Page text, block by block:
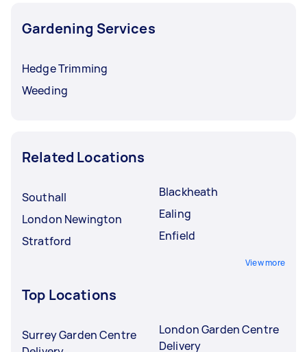
Gardening Services
Hedge Trimming
Weeding
Related Locations
Southall
London Newington
Stratford
Blackheath
Ealing
Enfield
View more
Top Locations
Surrey Garden Centre
London Garden Centre
Delivery